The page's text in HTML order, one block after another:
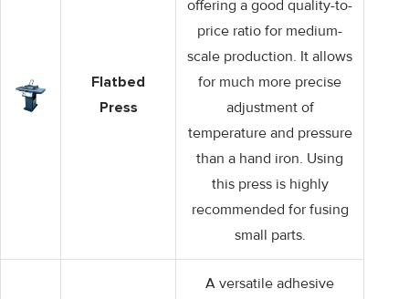
Flatbed
Press
offering a good quality-to-
price ratio for medium-
scale production. It allows
for much more precise
adjustment of
temperature and pressure
than a hand iron. Using
this press is highly
recommended for fusing
small parts.
A versatile adhesive